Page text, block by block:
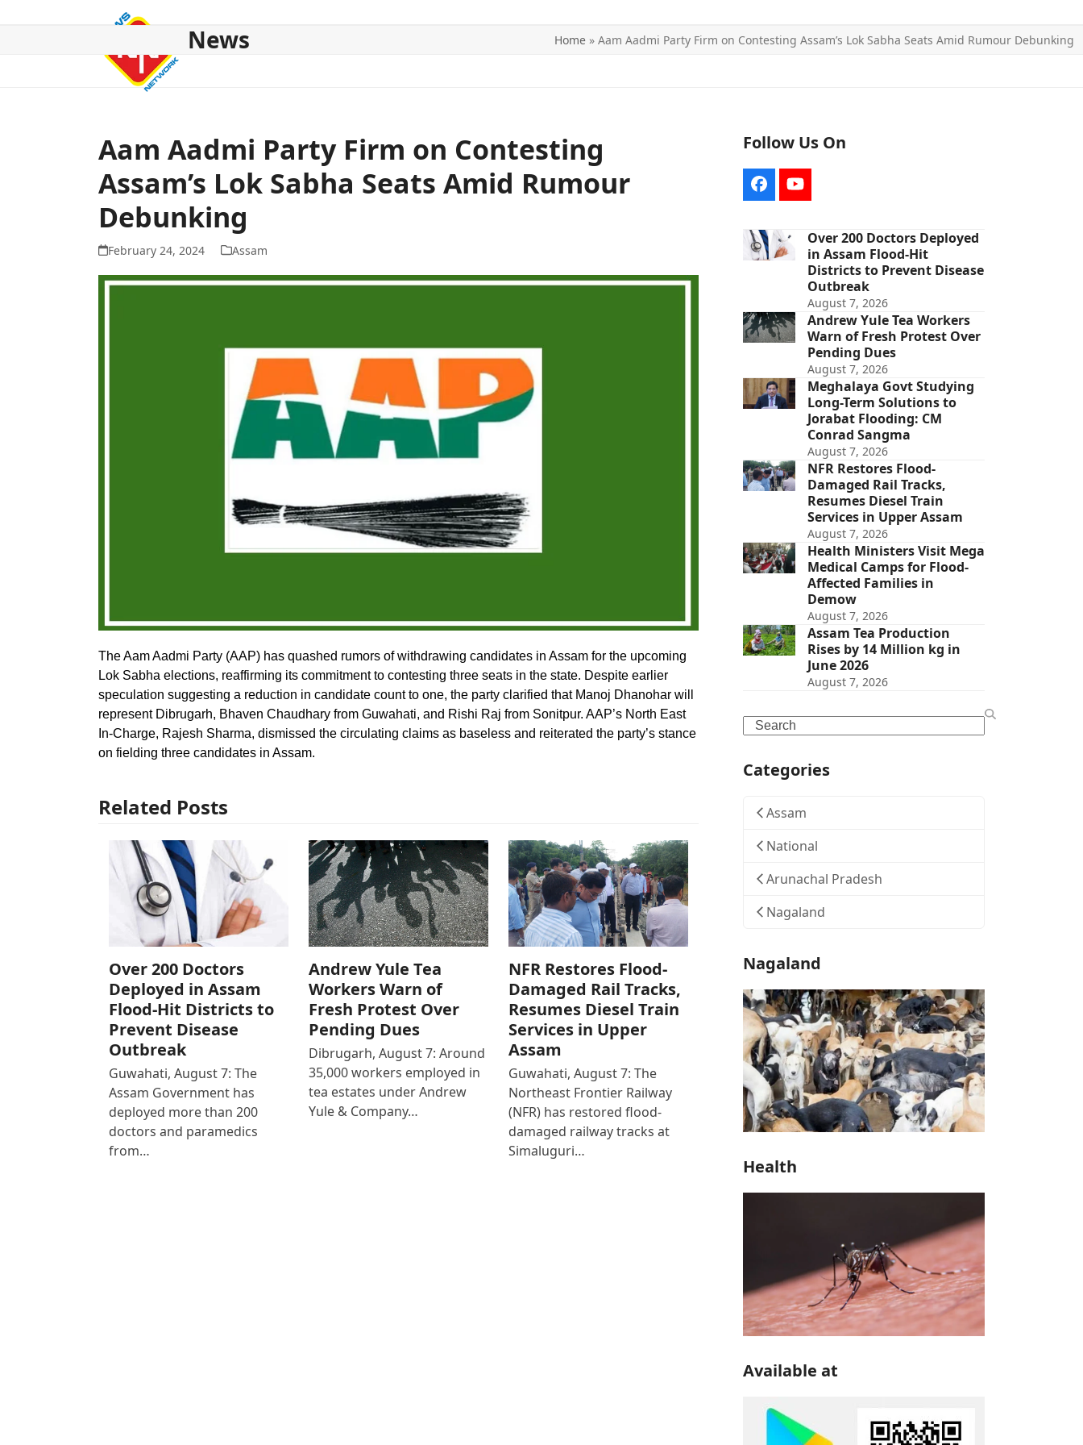
News Home » Aam Aadmi Party Firm on Contesting Assam’s Lok Sabha Seats Amid Rumour Debunking
Aam Aadmi Party Firm on Contesting
Assam’s Lok Sabha Seats Amid Rumour
Debunking
February 24, 2024 Assam
The Aam Aadmi Party (AAP) has quashed rumors of withdrawing candidates in Assam for the upcoming
Lok Sabha elections, reaffirming its commitment to contesting three seats in the state. Despite earlier
speculation suggesting a reduction in candidate count to one, the party clarified that Manoj Dhanohar will
represent Dibrugarh, Bhaven Chaudhary from Guwahati, and Rishi Raj from Sonitpur. AAP’s North East
In-Charge, Rajesh Sharma, dismissed the circulating claims as baseless and reiterated the party’s stance
on fielding three candidates in Assam.
Related Posts
Over 200 Doctors
Deployed in Assam
Flood-Hit Districts to
Prevent Disease
Outbreak
Guwahati, August 7: The
Assam Government has
deployed more than 200
doctors and paramedics
from…
Andrew Yule Tea
Workers Warn of
Fresh Protest Over
Pending Dues
Dibrugarh, August 7: Around
35,000 workers employed in
tea estates under Andrew
Yule & Company…
NFR Restores Flood-
Damaged Rail Tracks,
Resumes Diesel Train
Services in Upper
Assam
Guwahati, August 7: The
Northeast Frontier Railway
(NFR) has restored flood-
damaged railway tracks at
Simaluguri…
Follow Us On
FacebookYouTube
Over 200 Doctors Deployed
in Assam Flood-Hit
Districts to Prevent Disease
Outbreak
August 7, 2026
Andrew Yule Tea Workers
Warn of Fresh Protest Over
Pending Dues
August 7, 2026
Meghalaya Govt Studying
Long-Term Solutions to
Jorabat Flooding: CM
Conrad Sangma
August 7, 2026
NFR Restores Flood-
Damaged Rail Tracks,
Resumes Diesel Train
Services in Upper Assam
August 7, 2026
Health Ministers Visit Mega
Medical Camps for Flood-
Affected Families in
Demow
August 7, 2026
Assam Tea Production
Rises by 14 Million kg in
June 2026
August 7, 2026
Search
Categories
Assam
National
Arunachal Pradesh
Nagaland
Nagaland
Health
Available at